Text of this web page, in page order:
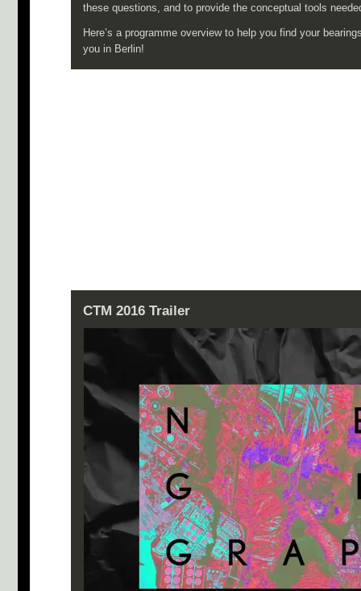
these questions, and to provide the conceptual tools
Here’s a programme overview to help you find your
you in Berlin!
CTM 2016 Trailer